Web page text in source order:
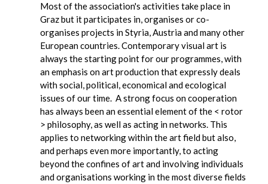
Most of the association's activities take place in
Graz but it participates in, organises or co-
organises projects in Styria, Austria and many other
European countries. Contemporary visual art is
always the starting point for our programmes, with
an emphasis on art production that expressly deals
with social, political, economical and ecological
issues of our time. A strong focus on cooperation
has always been an essential element of the < rotor
> philosophy, as well as acting in networks. This
applies to networking within the art field but also,
and perhaps even more importantly, to acting
beyond the confines of art and involving individuals
and organisations working in the most diverse fields